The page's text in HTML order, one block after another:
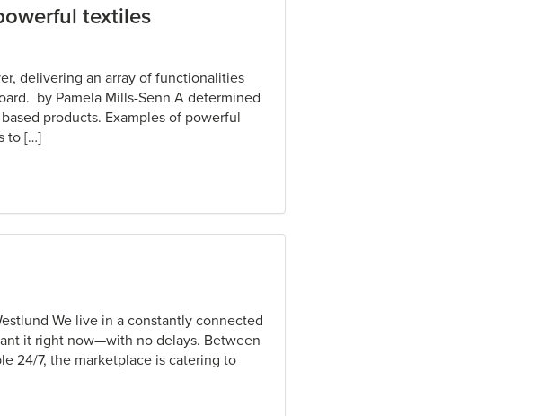
textiles
delivering an array of functionalities
by Pamela Mills-Senn A determined
products. Examples of powerful
to […]
We live in a constantly connected
it right now—with no delays. Between
24/7, the marketplace is catering to